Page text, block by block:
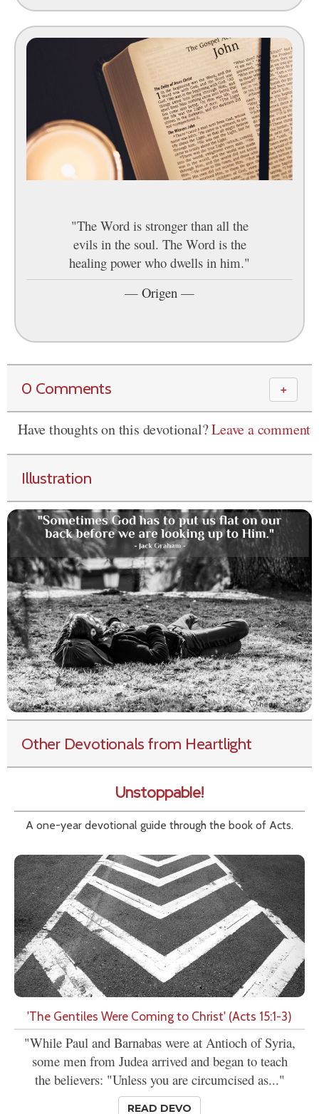
"The Word is stronger than all the
evils in the soul. The Word is the
healing power who dwells in him."
— Origen —
0 Comments ＋
Have thoughts on this devotional?Leave a comment
Illustration
Other Devotionals from Heartlight
Unstoppable!
A one-year devotional guide through the book of Acts.
'The Gentiles Were Coming to Christ' (Acts 15:1-3)
"While Paul and Barnabas were at Antioch of Syria,
some men from Judea arrived and began to teach
the believers: "Unless you are circumcised as..."
READ DEVO